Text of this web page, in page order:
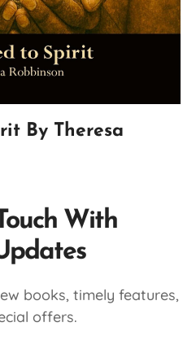
By Theresa
With
books, timely features,
offers.